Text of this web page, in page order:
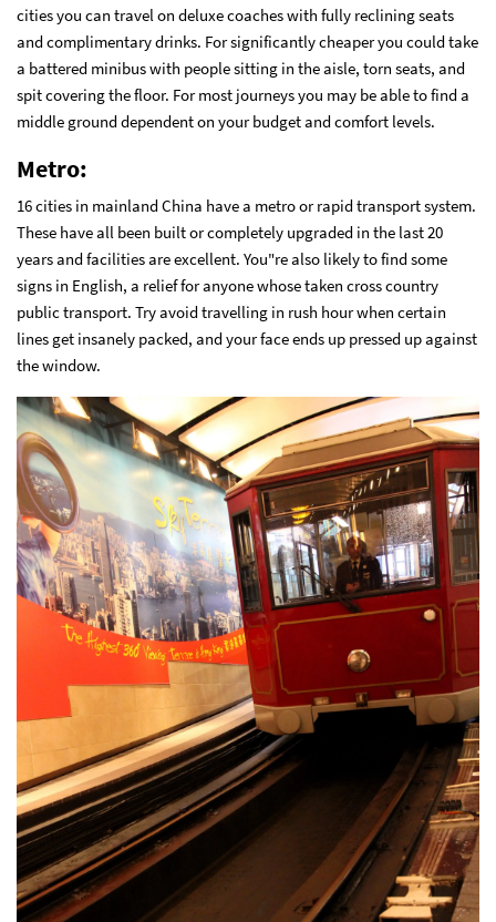
cities you can travel on deluxe coaches with fully reclining seats
and complimentary drinks. For significantly cheaper you could take
a battered minibus with people sitting in the aisle, torn seats, and
spit covering the floor. For most journeys you may be able to find a
middle ground dependent on your budget and comfort levels.
Metro:
16 cities in mainland China have a metro or rapid transport system.
These have all been built or completely upgraded in the last 20
years and facilities are excellent. You"re also likely to find some
signs in English, a relief for anyone whose taken cross country
public transport. Try avoid travelling in rush hour when certain
lines get insanely packed, and your face ends up pressed up against
the window.